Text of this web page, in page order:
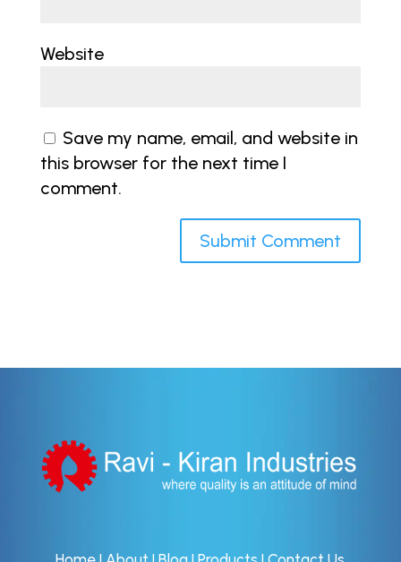
Website
Save my name, email, and website in
this browser for the next time I
comment.